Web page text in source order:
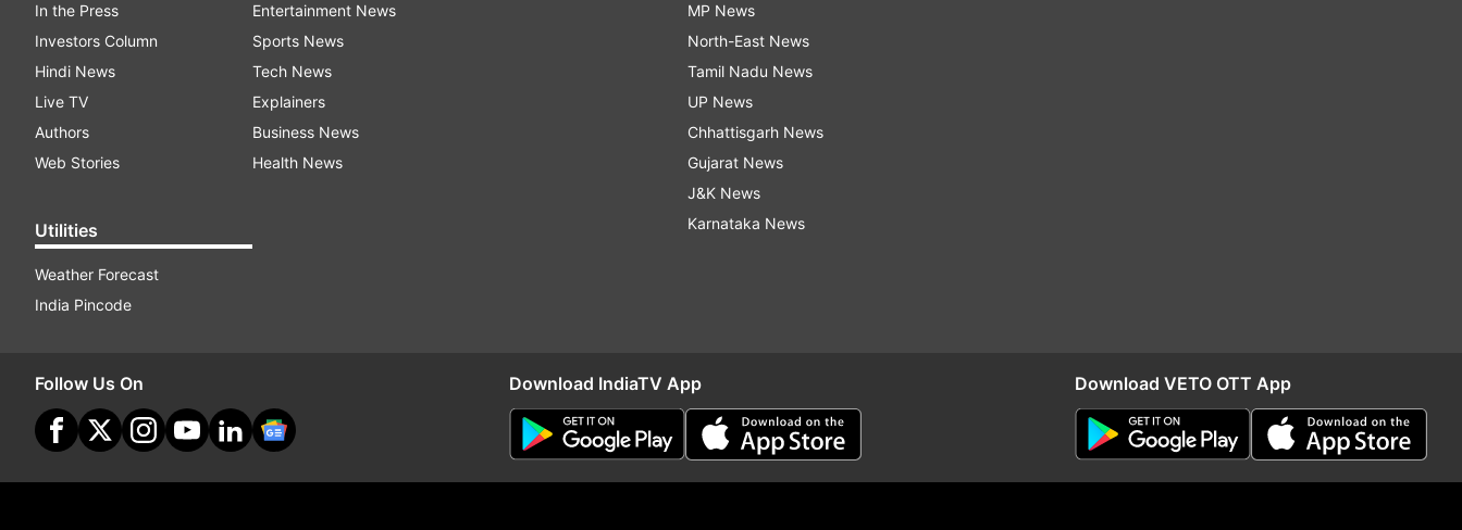
In the Press
Investors Column
Hindi News
Live TV
Authors
Web Stories
Utilities
Weather Forecast
India Pincode
Entertainment News
Sports News
Tech News
Explainers
Business News
Health News
MP News
North-East News
Tamil Nadu News
UP News
Chhattisgarh News
Gujarat News
J&K News
Karnataka News
Follow Us On Download IndiaTV App Download VETO OTT App